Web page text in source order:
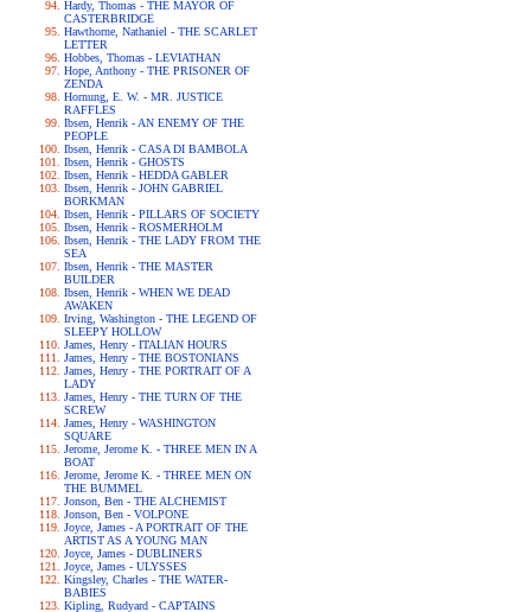
Hardy, Thomas - THE MAYOR OF
CASTERBRIDGE
Hawthorne, Nathaniel - THE SCARLET
LETTER
Hobbes, Thomas - LEVIATHAN
Hope, Anthony - THE PRISONER OF
ZENDA
Hornung, E. W. - MR. JUSTICE
RAFFLES
Ibsen, Henrik - AN ENEMY OF THE
PEOPLE
Ibsen, Henrik - CASA DI BAMBOLA
Ibsen, Henrik - GHOSTS
Ibsen, Henrik - HEDDA GABLER
Ibsen, Henrik - JOHN GABRIEL
BORKMAN
Ibsen, Henrik - PILLARS OF SOCIETY
Ibsen, Henrik - ROSMERHOLM
Ibsen, Henrik - THE LADY FROM THE
SEA
Ibsen, Henrik - THE MASTER
BUILDER
Ibsen, Henrik - WHEN WE DEAD
AWAKEN
Irving, Washington - THE LEGEND OF
SLEEPY HOLLOW
James, Henry - ITALIAN HOURS
James, Henry - THE BOSTONIANS
James, Henry - THE PORTRAIT OF A
LADY
James, Henry - THE TURN OF THE
SCREW
James, Henry - WASHINGTON
SQUARE
Jerome, Jerome K. - THREE MEN IN A
BOAT
Jerome, Jerome K. - THREE MEN ON
THE BUMMEL
Jonson, Ben - THE ALCHEMIST
Jonson, Ben - VOLPONE
Joyce, James - A PORTRAIT OF THE
ARTIST AS A YOUNG MAN
Joyce, James - DUBLINERS
Joyce, James - ULYSSES
Kingsley, Charles - THE WATER-
BABIES
Kipling, Rudyard - CAPTAINS